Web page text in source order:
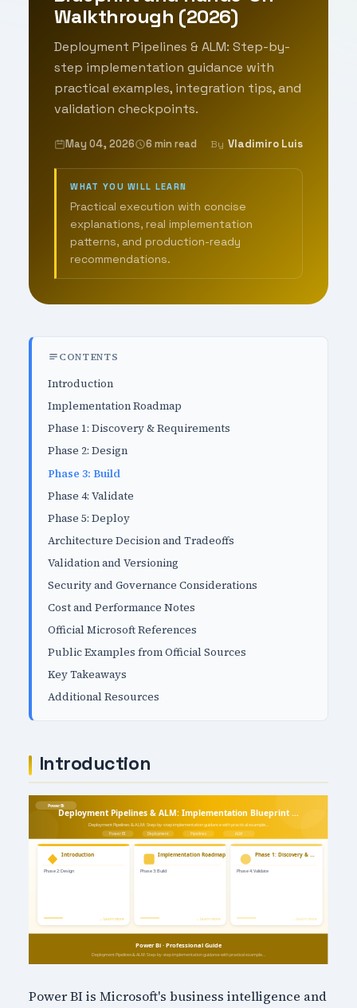
Walkthrough (2026)
Deployment Pipelines & ALM: Step-by-
step implementation guidance with
practical examples, integration tips, and
validation checkpoints.
May 04, 2026 6 min read By Vladimiro Luis
WHAT YOU WILL LEARN
Practical execution with concise
explanations, real implementation
patterns, and production-ready
recommendations.
CONTENTS
Introduction
Implementation Roadmap
Phase 1: Discovery & Requirements
Phase 2: Design
Phase 3: Build
Phase 4: Validate
Phase 5: Deploy
Architecture Decision and Tradeoffs
Validation and Versioning
Security and Governance Considerations
Cost and Performance Notes
Official Microsoft References
Public Examples from Official Sources
Key Takeaways
Additional Resources
Introduction
Power BI is Microsoft's business intelligence and